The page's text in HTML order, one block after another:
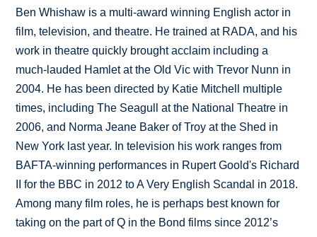
Ben Whishaw is a multi-award winning English actor in
film, television, and theatre. He trained at RADA, and his
work in theatre quickly brought acclaim including a
much-lauded Hamlet at the Old Vic with Trevor Nunn in
2004. He has been directed by Katie Mitchell multiple
times, including The Seagull at the National Theatre in
2006, and Norma Jeane Baker of Troy at the Shed in
New York last year. In television his work ranges from
BAFTA-winning performances in Rupert Goold's Richard
II for the BBC in 2012 to A Very English Scandal in 2018.
Among many film roles, he is perhaps best known for
taking on the part of Q in the Bond films since 2012’s